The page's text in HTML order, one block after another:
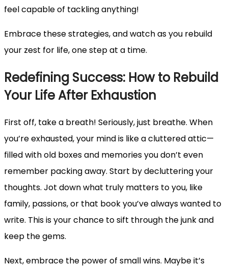
feel capable of tackling anything!
Embrace these strategies, and watch as you rebuild
your zest for life, one step at a time.
Redefining Success: How to Rebuild
Your Life After Exhaustion
First off, take a breath! Seriously, just breathe. When
you’re exhausted, your mind is like a cluttered attic—
filled with old boxes and memories you don’t even
remember packing away. Start by decluttering your
thoughts. Jot down what truly matters to you, like
family, passions, or that book you’ve always wanted to
write. This is your chance to sift through the junk and
keep the gems.
Next, embrace the power of small wins. Maybe it’s